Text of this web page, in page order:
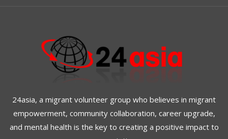
24asia, a migrant volunteer group who believes in migrant
empowerment, community collaboration, career upgrade,
and mental health is the key to creating a positive impact to